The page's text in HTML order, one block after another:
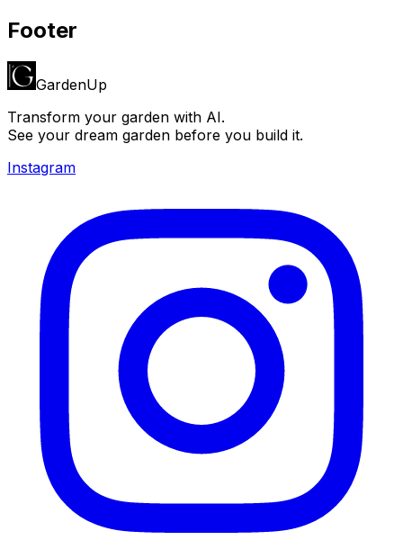
Footer
GardenUp
Transform your garden with AI.
See your dream garden before you build it.
Instagram